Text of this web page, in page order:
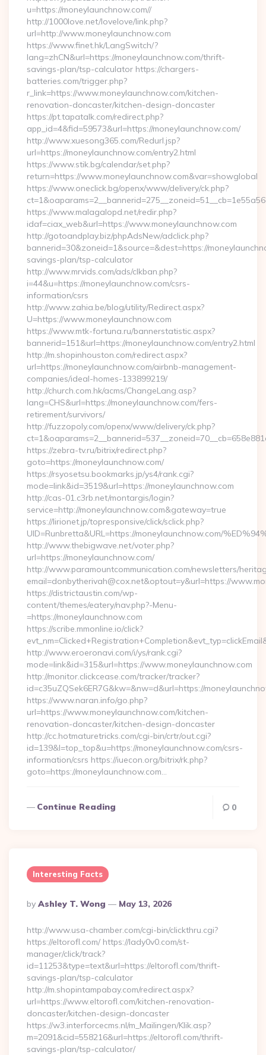
u=https://moneylaunchnow.com//
http://1000love.net/lovelove/link.php?
url=http://www.moneylaunchnow.com
https://www.finet.hk/LangSwitch/?
lang=zhCN&url=https://moneylaunchnow.com/thrift-
savings-plan/tsp-calculator https://chargers-
batteries.com/trigger.php?
r_link=https://www.moneylaunchnow.com/kitchen-
renovation-doncaster/kitchen-design-doncaster
https://pt.tapatalk.com/redirect.php?
app_id=4&fid=59573&url=https://moneylaunchnow.com/
http://www.xuesong365.com/Redurl.jsp?
url=https://moneylaunchnow.com/entry2.html
https://www.stik.bg/calendar/set.php?
return=https://www.moneylaunchnow.com&var=showglobal
https://www.oneclick.bg/openx/www/delivery/ck.php?
https://www.malagalopd.net/redir.php?
idaf=ciax_web&url=https://www.moneylaunchnow.com
http://gotoandplay.biz/phpAdsNew/adclick.php?
bannerid=30&zoneid=1&source=&dest=https://
savings-plan/tsp-calculator
http://www.mrvids.com/ads/clkban.php?
i=44&u=https://moneylaunchnow.com/csrs-
information/csrs
http://www.zahia.be/blog/utility/Redirect.aspx?
U=https://www.moneylaunchnow.com
https://www.mtk-fortuna.ru/bannerstatistic.aspx?
bannerid=151&url=https://moneylaunchnow.com/entry2.html
http://m.shopinhouston.com/redirect.aspx?
url=https://moneylaunchnow.com/airbnb-management-
companies/ideal-homes-133899219/
http://church.com.hk/acms/ChangeLang.asp?
lang=CHS&url=https://moneylaunchnow.com/fers-
retirement/survivors/
http://fuzzopoly.com/openx/www/delivery/ck.php?
https://zebra-tv.ru/bitrix/redirect.php?
goto=https://moneylaunchnow.com/
https://rsyosetsu.bookmarks.jp/ys4/rank.cgi?
mode=link&id=3519&url=https://moneylaunchnow.com
http://cas-01.c3rb.net/montargis/login?
service=http://moneylaunchnow.com&gateway=true
https://lirionet.jp/topresponsive/click/sclick.php?
UID=Runbretta&URL=https://moneylaunchnow.com/
http://www.thebigwave.net/voter.php?
url=https://moneylaunchnow.com/
http://www.paramountcommunication.com/newsletters/
email=donbytherivah@cox.net&optout=y&url=https://
https://districtaustin.com/wp-
content/themes/eatery/nav.php?-Menu-
=https://moneylaunchnow.com
https://scribe.mmonline.io/click?
http://www.eroeronavi.com/i/ys/rank.cgi?
mode=link&id=315&url=https://www.moneylaunchnow.com
http://monitor.clickcease.com/tracker/tracker?
id=c35uZQSek6ER7G&kw=&nw=d&url=https://
https://www.naran.info/go.php?
url=https://www.moneylaunchnow.com/kitchen-
renovation-doncaster/kitchen-design-doncaster
http://cc.hotmaturetricks.com/cgi-bin/crtr/out.cgi?
id=139&l=top_top&u=https://moneylaunchnow.com/csrs-
information/csrs https://iuecon.org/bitrix/rk.php?
goto=https://moneylaunchnow.com…
Continue Reading 0
Interesting Facts
Posted
By
By Ashley T. Wong May 13, 2026
http://www.usa-chamber.com/cgi-bin/clickthru.cgi?
https://eltorofl.com/ https://lady0v0.com/st-
manager/click/track?
id=11253&type=text&url=https://eltorofl.com/thrift-
savings-plan/tsp-calculator
http://m.shopintampabay.com/redirect.aspx?
url=https://www.eltorofl.com/kitchen-renovation-
doncaster/kitchen-design-doncaster
https://w3.interforcecms.nl/m_Mailingen/Klik.asp?
m=2091&cid=558216&url=https://eltorofl.com/thrift-
savings-plan/tsp-calculator/